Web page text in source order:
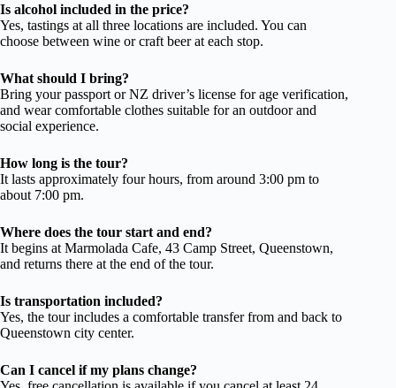
Is alcohol included in the price?
Yes, tastings at all three locations are included. You can
choose between wine or craft beer at each stop.
What should I bring?
Bring your passport or NZ driver’s license for age verification,
and wear comfortable clothes suitable for an outdoor and
social experience.
How long is the tour?
It lasts approximately four hours, from around 3:00 pm to
about 7:00 pm.
Where does the tour start and end?
It begins at Marmolada Cafe, 43 Camp Street, Queenstown,
and returns there at the end of the tour.
Is transportation included?
Yes, the tour includes a comfortable transfer from and back to
Queenstown city center.
Can I cancel if my plans change?